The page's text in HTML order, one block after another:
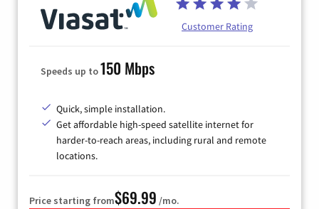
Customer Rating
Speeds up to150 Mbps
Quick, simple installation.
Get affordable high-speed satellite internet for
harder-to-reach areas, including rural and remote
locations.
Price starting from$69.99 /mo.